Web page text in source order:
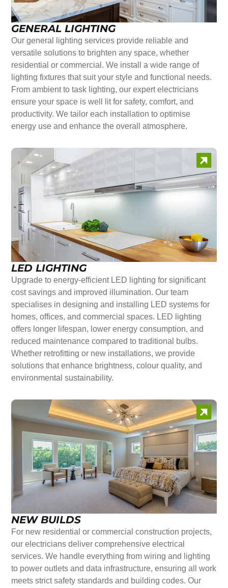
GENERAL LIGHTING
Our general lighting services provide reliable and
versatile solutions to brighten any space, whether
residential or commercial. We install a wide range of
lighting fixtures that suit your style and functional needs.
From ambient to task lighting, our expert electricians
ensure your space is well lit for safety, comfort, and
productivity. We tailor each installation to optimise
energy use and enhance the overall atmosphere.
LED LIGHTING
Upgrade to energy-efficient LED lighting for significant
cost savings and improved illumination. Our team
specialises in designing and installing LED systems for
homes, offices, and commercial spaces. LED lighting
offers longer lifespan, lower energy consumption, and
reduced maintenance compared to traditional bulbs.
Whether retrofitting or new installations, we provide
solutions that enhance brightness, colour quality, and
environmental sustainability.
NEW BUILDS
For new residential or commercial construction projects,
our electricians deliver comprehensive electrical
services. We handle everything from wiring and lighting
to power outlets and data infrastructure, ensuring all work
meets strict safety standards and building codes. Our